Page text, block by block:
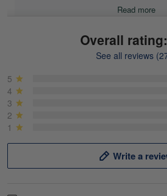
Read more
Overall
See all reviews
5
4
3
2
1
Write a